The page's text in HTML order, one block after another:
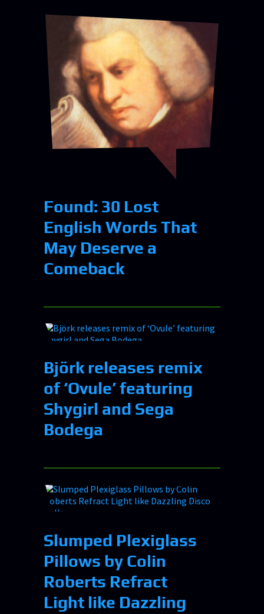
Found: 30 Lost
English Words That
May Deserve a
Comeback
Björk releases remix
of ‘Ovule’ featuring
Shygirl and Sega
Bodega
Slumped Plexiglass
Pillows by Colin
Roberts Refract
Light like Dazzling